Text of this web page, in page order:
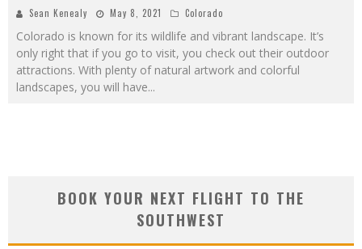
Sean Kenealy May 8, 2021 Colorado
Colorado is known for its wildlife and vibrant landscape. It’s
only right that if you go to visit, you check out their outdoor
attractions. With plenty of natural artwork and colorful
landscapes, you will have...
BOOK YOUR NEXT FLIGHT TO THE
SOUTHWEST